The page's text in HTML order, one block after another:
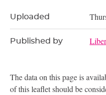
Uploaded
Published by
The data on this page is
of this leaflet should be